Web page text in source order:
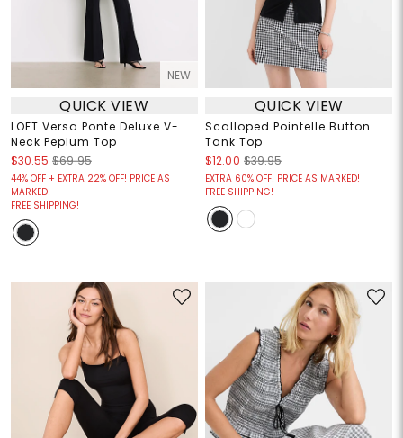
NEW
QUICK VIEW
LOFT Versa Ponte Deluxe V-
Neck Peplum Top
$30.55 $69.95
44% OFF + EXTRA 22% OFF! PRICE AS
MARKED!
FREE SHIPPING!
QUICK VIEW
Scalloped Pointelle Button
Tank Top
$12.00 $39.95
EXTRA 60% OFF! PRICE AS MARKED!
FREE SHIPPING!